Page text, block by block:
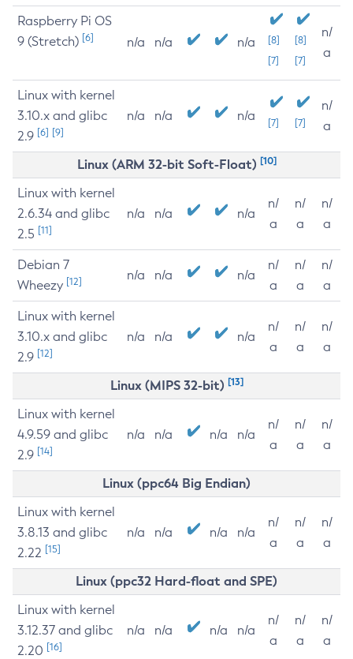
Raspberry Pi OS
9 (Stretch) [6] n/a n/a n/a
[8]
[7]
[8]
[7]
n/
a
Linux with kernel
3.10.x and glibc
2.9 [6] [9]
n/a n/a n/a [7] [7]
n/
a
Linux (ARM 32-bit Soft-Float) [10]
Linux with kernel
2.6.34 and glibc
2.5 [11]
n/a n/a n/a
n/
a
n/
a
n/
a
Debian 7
Wheezy [12] n/a n/a n/a
n/
a
n/
a
n/
a
Linux with kernel
3.10.x and glibc
2.9 [12]
n/a n/a n/a
n/
a
n/
a
n/
a
Linux (MIPS 32-bit) [13]
Linux with kernel
4.9.59 and glibc
2.9 [14]
n/a n/a n/a n/a
n/
a
n/
a
n/
a
Linux (ppc64 Big Endian)
Linux with kernel
3.8.13 and glibc
2.22 [15]
n/a n/a n/a n/a
n/
a
n/
a
n/
a
Linux (ppc32 Hard-float and SPE)
Linux with kernel
3.12.37 and glibc
2.20 [16]
n/a n/a n/a n/a
n/
a
n/
a
n/
a